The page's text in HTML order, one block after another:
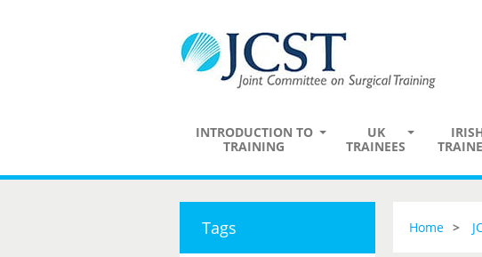
INTRODUCTION TO
TRAINING
UK
TRAINEES
Tags Home